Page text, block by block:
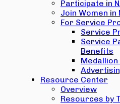
Participate in
Join Women in
For Service
Service
Service
Benefits
Resource Center
Overview
Resources by